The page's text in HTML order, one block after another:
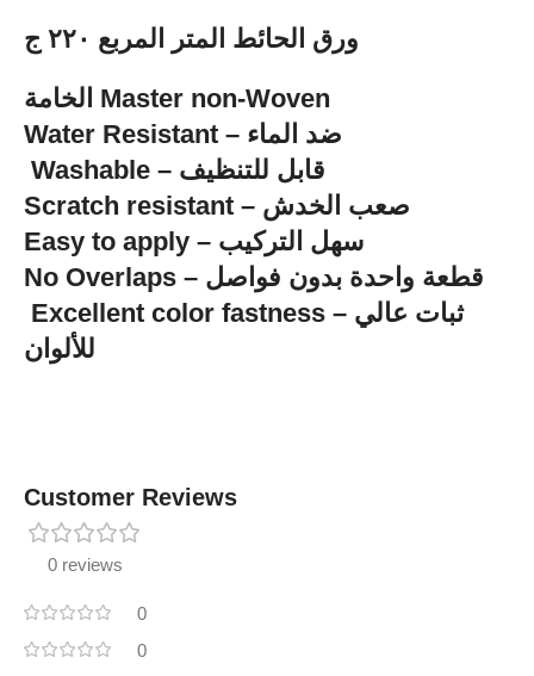
ورق الحائط المتر المربع ٢٢٠ ج
الخامة Master non-Woven
‏Water Resistant – ضد الماء
‏ Washable – قابل للتنظيف
Scratch resistant – صعب الخدش
Easy to apply – سهل التركيب
No Overlaps – قطعة واحدة بدون فواصل
للألوان
Customer Reviews
0 reviews
0
0